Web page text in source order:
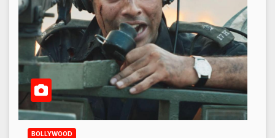
BOLLYWOOD